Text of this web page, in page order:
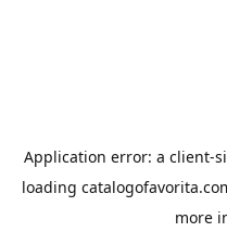
Application error: a client-
loading
more